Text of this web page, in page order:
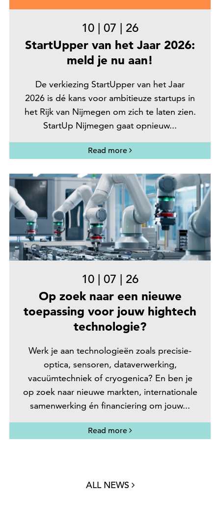
10 | 07 | 26
StartUpper van het Jaar 2026:
meld je nu aan!
De verkiezing StartUpper van het Jaar
2026 is dé kans voor ambitieuze startups in
het Rijk van Nijmegen om zich te laten zien.
StartUp Nijmegen gaat opnieuw...
Read more
10 | 07 | 26
Op zoek naar een nieuwe
toepassing voor jouw hightech
technologie?
Werk je aan technologieën zoals precisie-
optica, sensoren, dataverwerking,
vacuümtechniek of cryogenica? En ben je
op zoek naar nieuwe markten, internationale
samenwerking én financiering om jouw...
Read more
ALL NEWS